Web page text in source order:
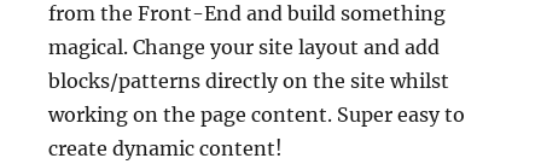
from the Front-End and build something
magical. Change your site layout and add
blocks/patterns directly on the site whilst
working on the page content. Super easy to
create dynamic content!